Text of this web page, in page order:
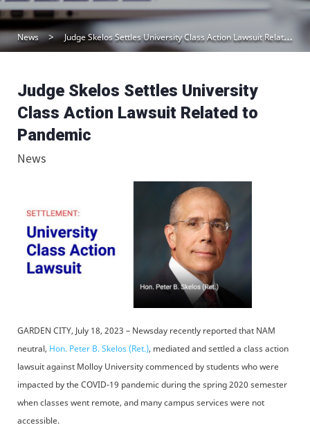
News Judge Skelos Settles University Class Action Lawsuit Related to Pandemic
Judge Skelos Settles University
Class Action Lawsuit Related to
Pandemic
News
GARDEN CITY, July 18, 2023 – Newsday recently reported that NAM
neutral, Hon. Peter B. Skelos (Ret.), mediated and settled a class action
lawsuit against Molloy University commenced by students who were
impacted by the COVID-19 pandemic during the spring 2020 semester
when classes went remote, and many campus services were not
accessible.